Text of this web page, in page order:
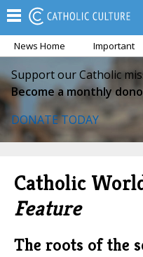
News Home Important
Support our Catholic
Become a monthly
DONATE TODAY
Catholic
Feature
The roots of the